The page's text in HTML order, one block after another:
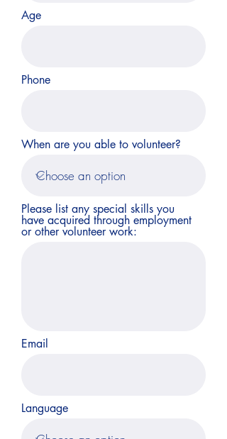
Age
Phone
When are you able to volunteer?
Please list any special skills you
have acquired through employment
or other volunteer work:
Email
Language